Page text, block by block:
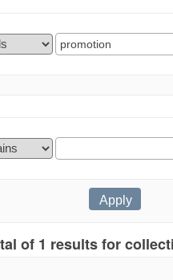
of 1 results for